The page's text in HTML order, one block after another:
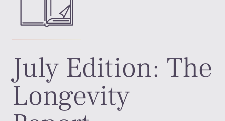
July Edition: The
Longevity